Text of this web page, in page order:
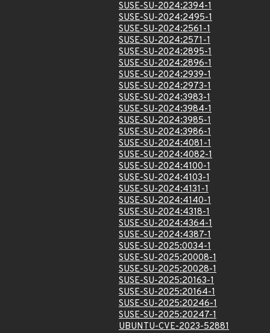
SUSE-SU-2024:2394-1
SUSE-SU-2024:2495-1
SUSE-SU-2024:2561-1
SUSE-SU-2024:2571-1
SUSE-SU-2024:2895-1
SUSE-SU-2024:2896-1
SUSE-SU-2024:2939-1
SUSE-SU-2024:2973-1
SUSE-SU-2024:3983-1
SUSE-SU-2024:3984-1
SUSE-SU-2024:3985-1
SUSE-SU-2024:3986-1
SUSE-SU-2024:4081-1
SUSE-SU-2024:4082-1
SUSE-SU-2024:4100-1
SUSE-SU-2024:4103-1
SUSE-SU-2024:4131-1
SUSE-SU-2024:4140-1
SUSE-SU-2024:4318-1
SUSE-SU-2024:4364-1
SUSE-SU-2024:4387-1
SUSE-SU-2025:0034-1
SUSE-SU-2025:20008-1
SUSE-SU-2025:20028-1
SUSE-SU-2025:20163-1
SUSE-SU-2025:20164-1
SUSE-SU-2025:20246-1
SUSE-SU-2025:20247-1
UBUNTU-CVE-2023-52881